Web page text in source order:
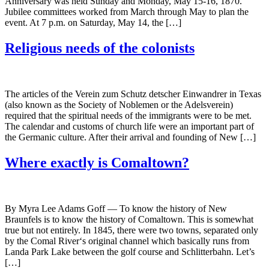
Jubilee committees worked from March through May to plan the
event. At 7 p.m. on Saturday, May 14, the […]
Religious needs of the colonists
The articles of the Verein zum Schutz detscher Einwandrer in Texas
(also known as the Society of Noblemen or the Adelsverein)
required that the spiritual needs of the immigrants were to be met.
The calendar and customs of church life were an important part of
the Germanic culture. After their arrival and founding of New […]
Where exactly is Comaltown?
By Myra Lee Adams Goff — To know the history of New
Braunfels is to know the history of Comaltown. This is somewhat
true but not entirely. In 1845, there were two towns, separated only
by the Comal River‘s original channel which basically runs from
Landa Park Lake between the golf course and Schlitterbahn. Let’s
[…]